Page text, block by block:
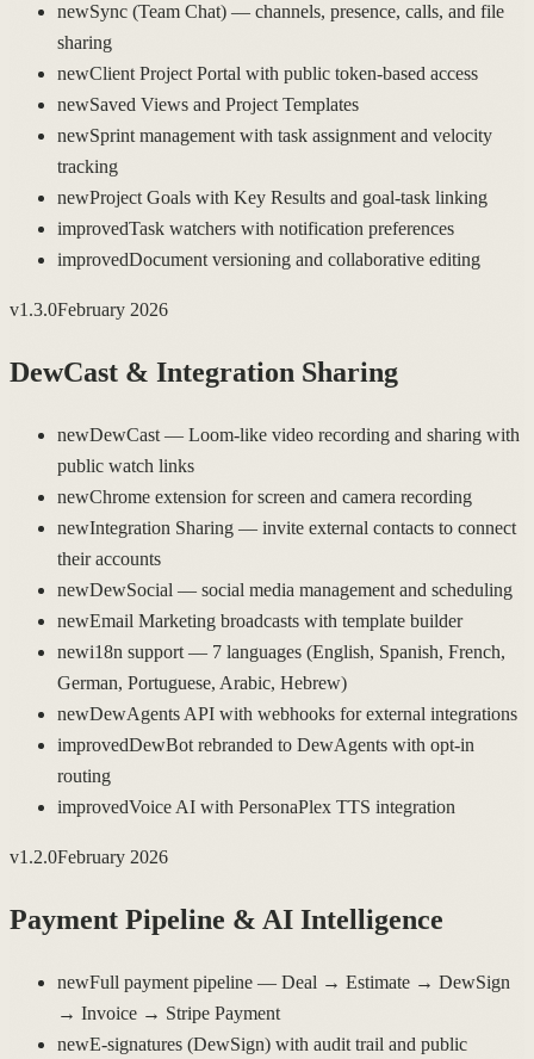
newSync (Team Chat) — channels, presence, calls, and file
sharing
newClient Project Portal with public token-based access
newSaved Views and Project Templates
newSprint management with task assignment and velocity
tracking
newProject Goals with Key Results and goal-task linking
improvedTask watchers with notification preferences
improvedDocument versioning and collaborative editing
v1.3.0February 2026
DewCast & Integration Sharing
newDewCast — Loom-like video recording and sharing with
public watch links
newChrome extension for screen and camera recording
newIntegration Sharing — invite external contacts to connect
their accounts
newDewSocial — social media management and scheduling
newEmail Marketing broadcasts with template builder
newi18n support — 7 languages (English, Spanish, French,
German, Portuguese, Arabic, Hebrew)
newDewAgents API with webhooks for external integrations
improvedDewBot rebranded to DewAgents with opt-in
routing
improvedVoice AI with PersonaPlex TTS integration
v1.2.0February 2026
Payment Pipeline & AI Intelligence
newFull payment pipeline — Deal → Estimate → DewSign
→ Invoice → Stripe Payment
newE-signatures (DewSign) with audit trail and public